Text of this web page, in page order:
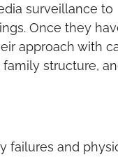
surveillance to
Once they
approach with
structure,
failures and